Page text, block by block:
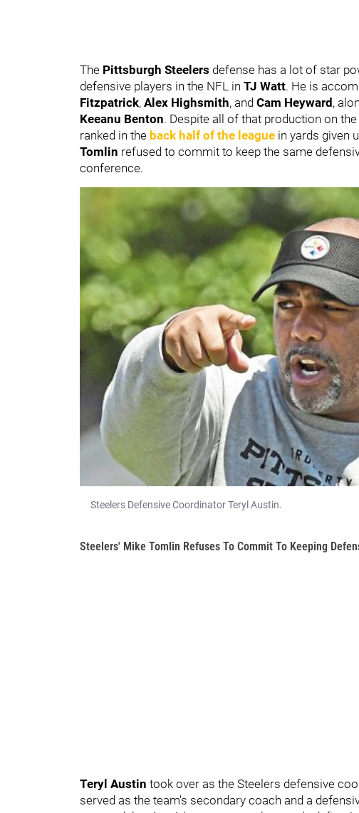
The Pittsburgh Steelers defense has a lot of star
defensive players in the NFL in TJ Watt. He is
Fitzpatrick, Alex Highsmith, and Cam Heyward ,
Keeanu Benton. Despite all of that production on
ranked in the back half of the league in yards given
Tomlin refused to commit to keep the same
conference.
Steelers Defensive Coordinator Teryl Austin.
Steelers' Mike Tomlin Refuses To Commit To Keeping
Teryl Austin took over as the Steelers defensive
served as the team's secondary coach and a